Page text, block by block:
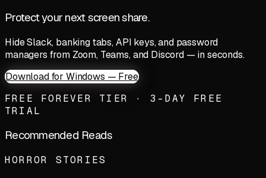
Protect your next screen share.
Hide Slack, banking tabs, API keys, and password
managers from Zoom, Teams, and Discord — in seconds.
Download for Windows — Free
FREE FOREVER TIER · 3-DAY FREE
TRIAL
Recommended Reads
HORROR STORIES